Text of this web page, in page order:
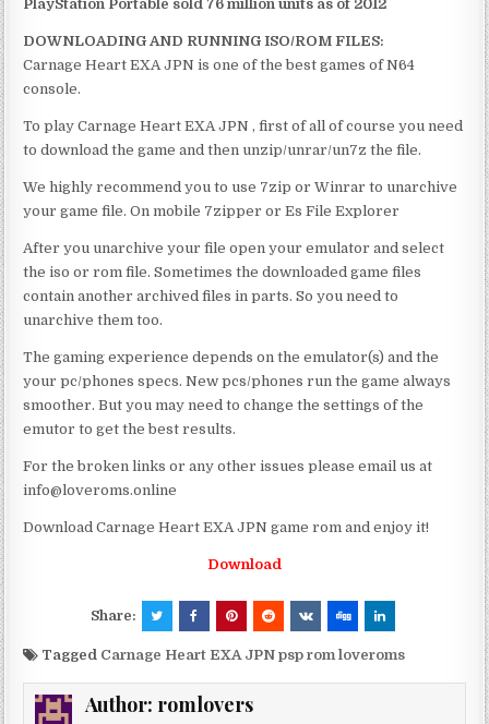
PlayStation Portable sold 76 million units as of 2012
DOWNLOADING AND RUNNING ISO/ROM FILES:
Carnage Heart EXA JPN is one of the best games of N64
console.
To play Carnage Heart EXA JPN , first of all of course you need
to download the game and then unzip/unrar/un7z the file.
We highly recommend you to use 7zip or Winrar to unarchive
your game file. On mobile 7zipper or Es File Explorer
After you unarchive your file open your emulator and select
the iso or rom file. Sometimes the downloaded game files
contain another archived files in parts. So you need to
unarchive them too.
The gaming experience depends on the emulator(s) and the
your pc/phones specs. New pcs/phones run the game always
smoother. But you may need to change the settings of the
emutor to get the best results.
For the broken links or any other issues please email us at
info@loveroms.online
Download Carnage Heart EXA JPN game rom and enjoy it!
Download
Share:
Tagged Carnage Heart EXA JPN psp rom loveroms
Author: romlovers